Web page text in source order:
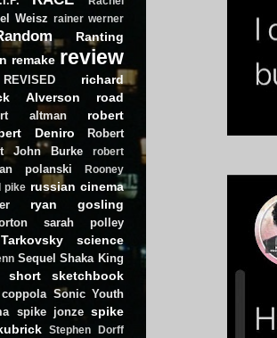
Weisz rainer werner
Ranting
remake review
REVISED
richard
Alverson
road
altman
robert
Deniro
Robert
John Burke
robert
polanski
Rooney
pike russian cinema
ryan gosling
sarah polley
science
Sequel Shaka King
short
sketchbook
Sonic Youth
spike jonze spike
Stephen Dorff